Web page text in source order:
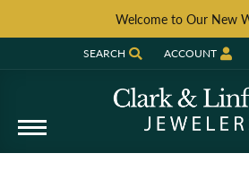
Welcome to Our New
SEARCH
TOGGLE TOOLBAR SEARCH
ACCOUNT
TOGGLE MY